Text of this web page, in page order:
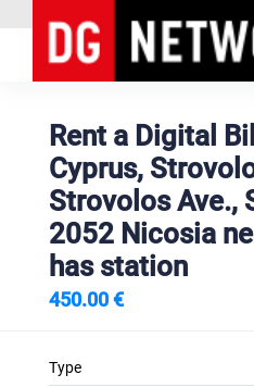
1C
Rent a Digital
Cyprus,
Strovolos Ave.,
2052 Nicosia
has station
450.00 €
Type